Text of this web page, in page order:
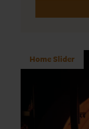
Home Slider